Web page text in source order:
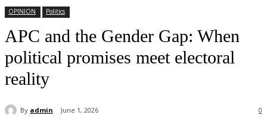
OPINION Politics
APC and the Gender Gap: When
political promises meet electoral
reality
By admin June 1, 2026 0